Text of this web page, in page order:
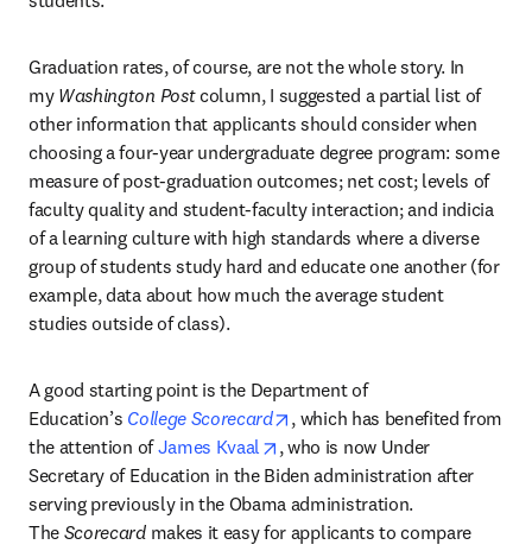
Graduation rates, of course, are not the whole story. In
my Washington Post column, I suggested a partial list of
other information that applicants should consider when
choosing a four-year undergraduate degree program: some
measure of post-graduation outcomes; net cost; levels of
faculty quality and student-faculty interaction; and indicia
of a learning culture with high standards where a diverse
group of students study hard and educate one another (for
example, data about how much the average student
studies outside of class).
A good starting point is the Department of
Education’s College Scorecard opens in new tab/window
, which has benefited from
the attention of James Kvaal opens in new tab/window
, who is now Under
Secretary of Education in the Biden administration after
serving previously in the Obama administration.
The Scorecard makes it easy for applicants to compare